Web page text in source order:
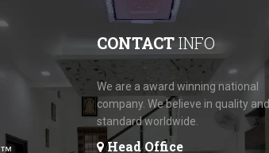
CONTACTINFO
We are a award winning national
company. We believe in quality and
standard worldwide.
Head Office